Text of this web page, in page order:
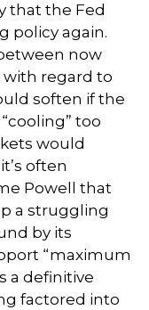
that the Fed
policy again.
now
with regard to
soften if the
too
would
often
Powell that
a struggling
by its
“maximum
a definitive
factored into